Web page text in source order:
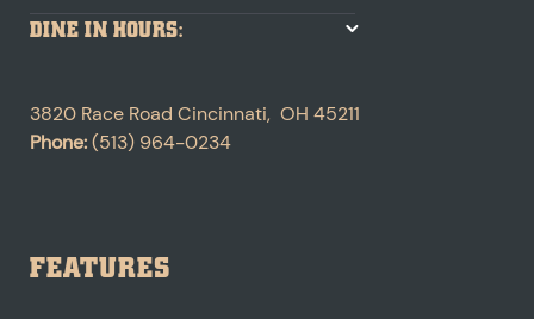
DINE IN HOURS:
3820 Race Road Cincinnati, OH 45211
Phone:(513) 964-0234
FEATURES